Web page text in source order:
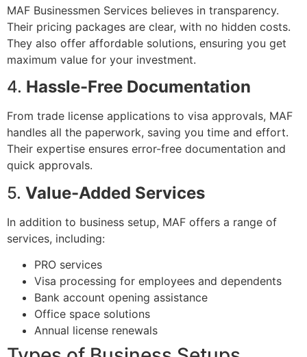
MAF Businessmen Services believes in transparency.
Their pricing packages are clear, with no hidden costs.
They also offer affordable solutions, ensuring you get
maximum value for your investment.
4. Hassle-Free Documentation
From trade license applications to visa approvals, MAF
handles all the paperwork, saving you time and effort.
Their expertise ensures error-free documentation and
quick approvals.
5. Value-Added Services
In addition to business setup, MAF offers a range of
services, including:
PRO services
Visa processing for employees and dependents
Bank account opening assistance
Office space solutions
Annual license renewals